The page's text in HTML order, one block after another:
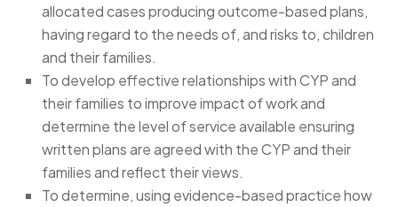
allocated cases producing outcome-based plans,
having regard to the needs of, and risks to, children
and their families.
To develop effective relationships with CYP and
their families to improve impact of work and
determine the level of service available ensuring
written plans are agreed with the CYP and their
families and reflect their views.
To determine, using evidence-based practice how